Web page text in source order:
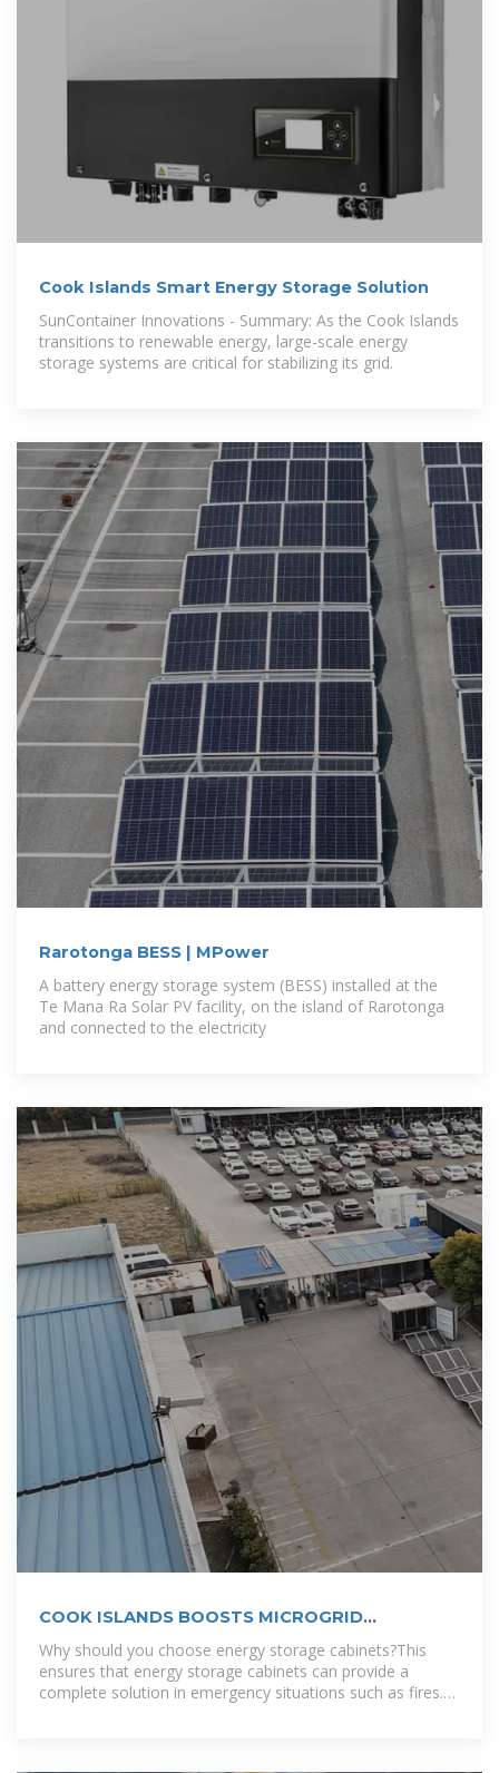
Cook Islands Smart Energy Storage Solution
SunContainer Innovations - Summary: As the Cook Islands
transitions to renewable energy, large-scale energy
storage systems are critical for stabilizing its grid.
Rarotonga BESS | MPower
A battery energy storage system (BESS) installed at the
Te Mana Ra Solar PV facility, on the island of Rarotonga
and connected to the electricity
COOK ISLANDS BOOSTS MICROGRID
CAPABILITIES WITH STORAGE
Why should you choose energy storage cabinets?This
ensures that energy storage cabinets can provide a
complete solution in emergency situations such as fires.